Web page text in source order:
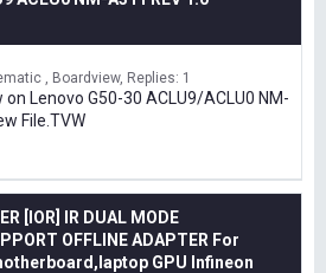
, Boardview Replies: 1
on Lenovo G50-30 ACLU9/ACLU0 NM-
File.TVW
[IOR] IR DUAL MODE
OFFLINE ADAPTER For
GPU Infineon